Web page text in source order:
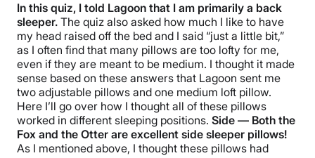
In this quiz, I told Lagoon that I am primarily a back
sleeper. The quiz also asked how much I like to have
my head raised off the bed and I said “just a little bit,”
as I often find that many pillows are too lofty for me,
even if they are meant to be medium. I thought it made
sense based on these answers that Lagoon sent me
two adjustable pillows and one medium loft pillow.
Here I’ll go over how I thought all of these pillows
worked in different sleeping positions. Side — Both the
Fox and the Otter are excellent side sleeper pillows!
As I mentioned above, I thought these pillows had